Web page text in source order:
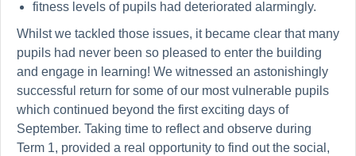
fitness levels of pupils had deteriorated alarmingly.
Whilst we tackled those issues, it became clear that many
pupils had never been so pleased to enter the building
and engage in learning! We witnessed an astonishingly
successful return for some of our most vulnerable pupils
which continued beyond the first exciting days of
September. Taking time to reflect and observe during
Term 1, provided a real opportunity to find out the social,